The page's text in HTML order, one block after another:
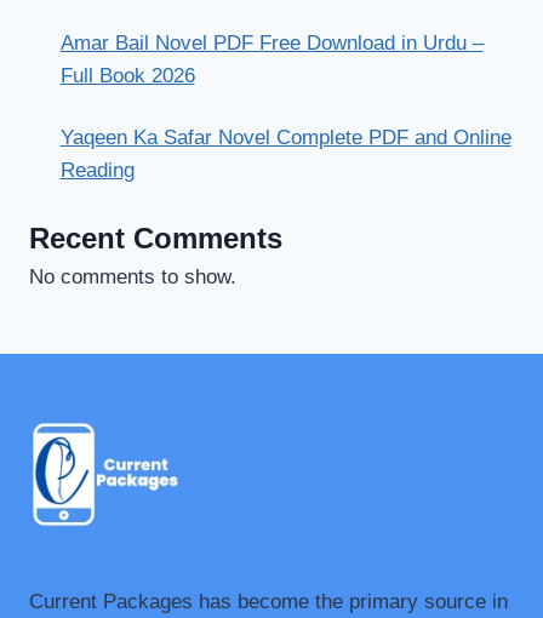
Amar Bail Novel PDF Free Download in Urdu –
Full Book 2026
Yaqeen Ka Safar Novel Complete PDF and Online
Reading
Recent Comments
No comments to show.
Current Packages has become the primary source in